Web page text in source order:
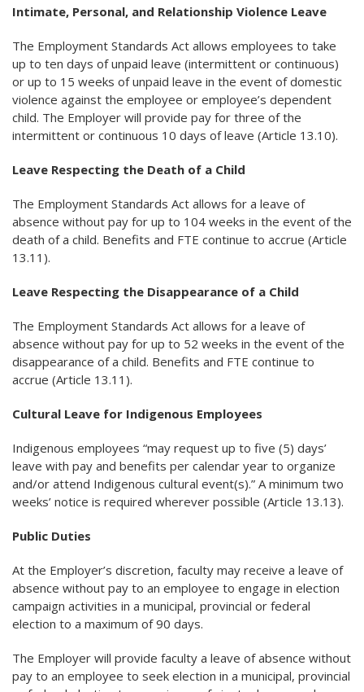
Intimate, Personal, and Relationship Violence Leave
The Employment Standards Act allows employees to take
up to ten days of unpaid leave (intermittent or continuous)
or up to 15 weeks of unpaid leave in the event of domestic
violence against the employee or employee’s dependent
child. The Employer will provide pay for three of the
intermittent or continuous 10 days of leave (Article 13.10).
Leave Respecting the Death of a Child
The Employment Standards Act allows for a leave of
absence without pay for up to 104 weeks in the event of the
death of a child. Benefits and FTE continue to accrue (Article
13.11).
Leave Respecting the Disappearance of a Child
The Employment Standards Act allows for a leave of
absence without pay for up to 52 weeks in the event of the
disappearance of a child. Benefits and FTE continue to
accrue (Article 13.11).
Cultural Leave for Indigenous Employees
Indigenous employees “may request up to five (5) days’
leave with pay and benefits per calendar year to organize
and/or attend Indigenous cultural event(s).” A minimum two
weeks’ notice is required wherever possible (Article 13.13).
Public Duties
At the Employer’s discretion, faculty may receive a leave of
absence without pay to an employee to engage in election
campaign activities in a municipal, provincial or federal
election to a maximum of 90 days.
The Employer will provide faculty a leave of absence without
pay to an employee to seek election in a municipal, provincial